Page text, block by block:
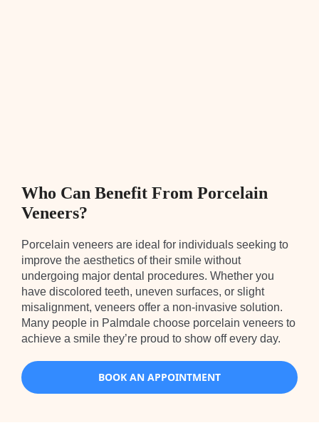
Who Can Benefit From Porcelain
Veneers?
Porcelain veneers are ideal for individuals seeking to
improve the aesthetics of their smile without
undergoing major dental procedures. Whether you
have discolored teeth, uneven surfaces, or slight
misalignment, veneers offer a non-invasive solution.
Many people in Palmdale choose porcelain veneers to
achieve a smile they’re proud to show off every day.
BOOK AN APPOINTMENT